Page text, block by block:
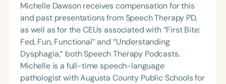
Michelle Dawson receives compensation for this
and past presentations from Speech Therapy PD,
as well as for the CEUs associated with “First Bite:
Fed, Fun, Functional” and “Understanding
Dysphagia,” both Speech Therapy Podcasts.
Michelle is a full-time speech-language
pathologist with Augusta County Public Schools for